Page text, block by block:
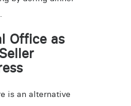
Office as
is an alternative